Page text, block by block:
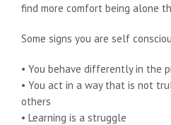
find more comfort being alone
Some signs you are self
• You behave differently in the
• You act in a way that is not
others
• Learning is a struggle